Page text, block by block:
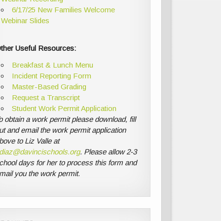
6/17/25 New Families Welcome
Webinar Slides
Useful Resources:
Breakfast & Lunch Menu
Incident Reporting Form
Master-Based Grading
Request a Transcript
Student Work Permit Application
obtain a work permit please download, fill
and email the work permit application
to Liz Valle at
. Please allow 2-3
days for her to process this form and
you the work permit.